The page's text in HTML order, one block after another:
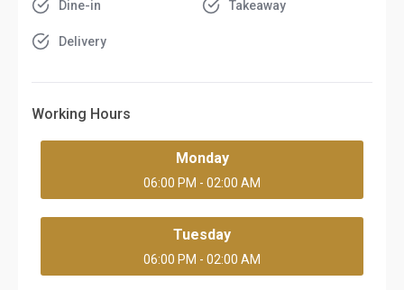
Dine-in Takeaway
Delivery
Working Hours
Monday
06:00 PM - 02:00 AM
Tuesday
06:00 PM - 02:00 AM